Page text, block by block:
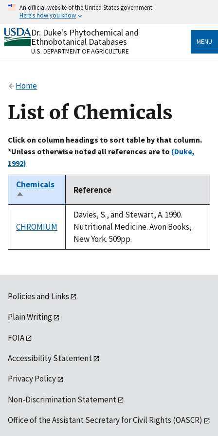
Skip
content
An official website of the United States government
Here's how you know
Official websites use .gov
A.govwebsite belongs to an official government
organization in the United States.
Alock
to the .gov website. Share sensitive information only
on official, secure websites.
Dr. Duke's Phytochemical and
Ethnobotanical Databases
U.S. DEPARTMENT OF AGRICULTURE
MENU
Home
List of Chemicals
Click on column headings to sort table by that column.
*Unless otherwise noted all references are to (Duke,
1992)
Chemicals
Sort
descending
Reference
CHROMIUM
Davies, S., and Stewart, A. 1990.
Nutritional Medicine. Avon Books,
New York. 509pp.
Policies and Links
Plain Writing
FOIA
Accessibility Statement
Privacy Policy
Non-Discrimination Statement
Office of the Assistant Secretary for Civil Rights (OASCR)